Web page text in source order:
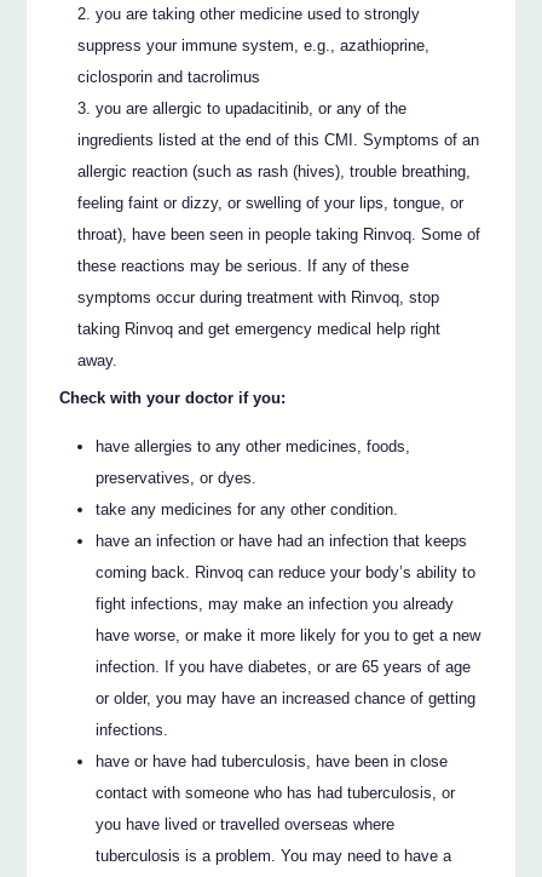
you are taking other medicine used to strongly
suppress your immune system, e.g., azathioprine,
ciclosporin and tacrolimus
you are allergic to upadacitinib, or any of the
ingredients listed at the end of this CMI. Symptoms of an
allergic reaction (such as rash (hives), trouble breathing,
feeling faint or dizzy, or swelling of your lips, tongue, or
throat), have been seen in people taking Rinvoq. Some of
these reactions may be serious. If any of these
symptoms occur during treatment with Rinvoq, stop
taking Rinvoq and get emergency medical help right
away.
Check with your doctor if you:
have allergies to any other medicines, foods,
preservatives, or dyes.
take any medicines for any other condition.
have an infection or have had an infection that keeps
coming back. Rinvoq can reduce your body’s ability to
fight infections, may make an infection you already
have worse, or make it more likely for you to get a new
infection. If you have diabetes, or are 65 years of age
or older, you may have an increased chance of getting
infections.
have or have had tuberculosis, have been in close
contact with someone who has had tuberculosis, or
you have lived or travelled overseas where
tuberculosis is a problem. You may need to have a